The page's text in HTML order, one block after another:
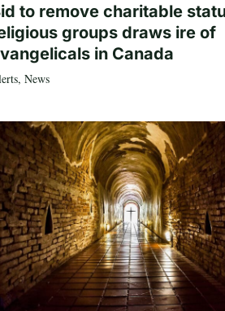
to remove charitable
groups draws ire of
in Canada
, News